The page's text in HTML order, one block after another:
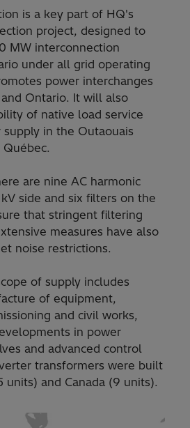
is a key part of HQ's
project, designed to
MW interconnection
under all grid operating
power interchanges
Ontario. It will also
of native load service
supply in the Outaouais
are nine AC harmonic
side and six filters on the
that stringent filtering
measures have also
noise restrictions.
of supply includes
of equipment,
and civil works,
in power
and advanced control
transformers were built
units) and Canada (9 units).